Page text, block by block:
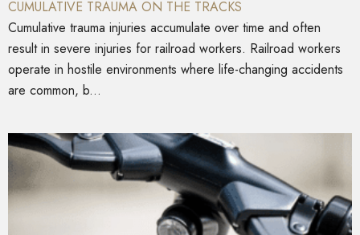
CUMULATIVE TRAUMA ON THE TRACKS
Cumulative trauma injuries accumulate over time and often
result in severe injuries for railroad workers. Railroad workers
operate in hostile environments where life-changing accidents
are common, b...